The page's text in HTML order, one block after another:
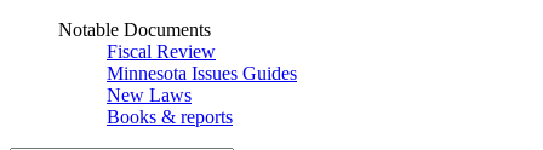
Notable Documents
Fiscal Review
Minnesota Issues Guides
New Laws
Books & reports